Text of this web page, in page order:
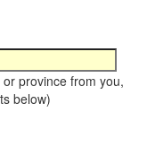
province from you,
below)